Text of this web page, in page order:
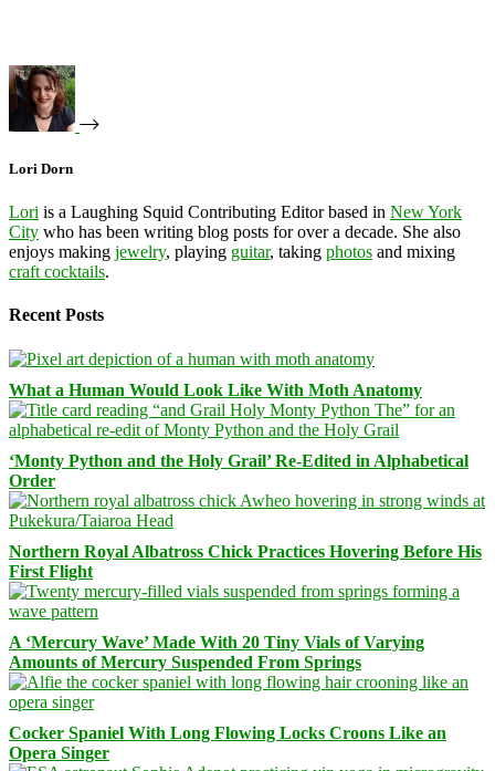
Lori Dorn
Lori is a Laughing Squid Contributing Editor based in New York
City who has been writing blog posts for over a decade. She also
enjoys making jewelry, playing guitar, taking photos and mixing
craft cocktails.
Recent Posts
What a Human Would Look Like With Moth Anatomy
‘Monty Python and the Holy Grail’ Re-Edited in Alphabetical
Order
Northern Royal Albatross Chick Practices Hovering Before His
First Flight
A ‘Mercury Wave’ Made With 20 Tiny Vials of Varying
Amounts of Mercury Suspended From Springs
Cocker Spaniel With Long Flowing Locks Croons Like an
Opera Singer